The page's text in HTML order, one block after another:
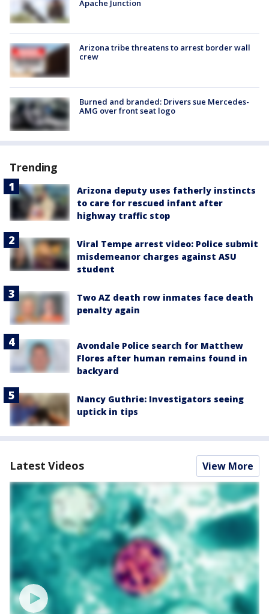
Apache Junction
Arizona tribe threatens to arrest border wall
crew
Burned and branded: Drivers sue Mercedes-
AMG over front seat logo
Trending
Arizona deputy uses fatherly instincts
to care for rescued infant after
highway traffic stop
Viral Tempe arrest video: Police submit
misdemeanor charges against ASU
student
Two AZ death row inmates face death
penalty again
Avondale Police search for Matthew
Flores after human remains found in
backyard
Nancy Guthrie: Investigators seeing
uptick in tips
Latest Videos View More